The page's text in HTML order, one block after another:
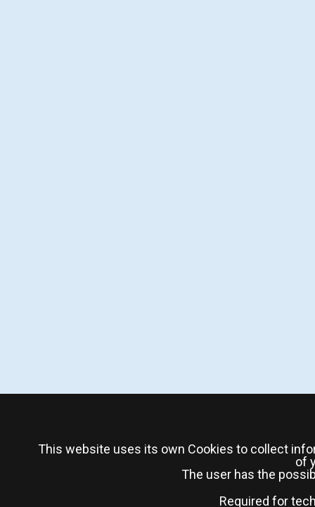
This website uses its own Cookies to collect
of
The user has the
Required for